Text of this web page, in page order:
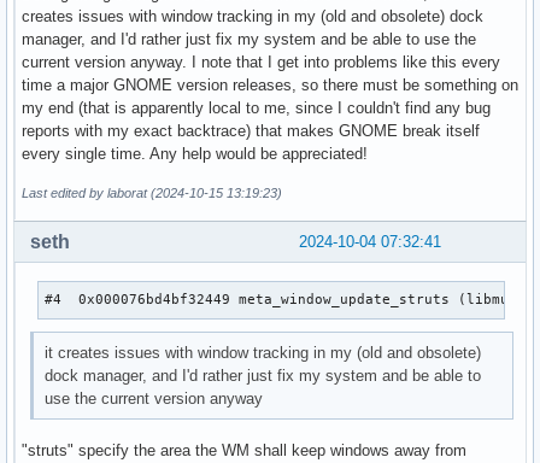
creates issues with window tracking in my (old and obsolete) dock
manager, and I'd rather just fix my system and be able to use the
current version anyway. I note that I get into problems like this every
time a major GNOME version releases, so there must be something on
my end (that is apparently local to me, since I couldn't find any bug
reports with my exact backtrace) that makes GNOME break itself
every single time. Any help would be appreciated!
Last edited by laborat (2024-10-15 13:19:23)
2024-10-04 07:32:41
seth
#4  0x000076bd4bf32449 meta_window_update_struts
it creates issues with window tracking in my (old and obsolete)
dock manager, and I'd rather just fix my system and be able to
use the current version anyway
"struts" specify the area the WM shall keep windows away from